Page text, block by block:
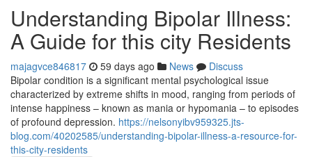
Understanding Bipolar Illness:
A Guide for this city Residents
majagvce846817 59 days ago News
Discuss
Bipolar condition is a significant mental psychological issue
characterized by extreme shifts in mood, ranging from periods of
intense happiness – known as mania or hypomania – to episodes
of profound depression. https://nelsonyibv959325.jts-
blog.com/40202585/understanding-bipolar-illness-a-resource-for-
this-city-residents